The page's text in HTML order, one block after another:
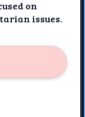
on
issues.